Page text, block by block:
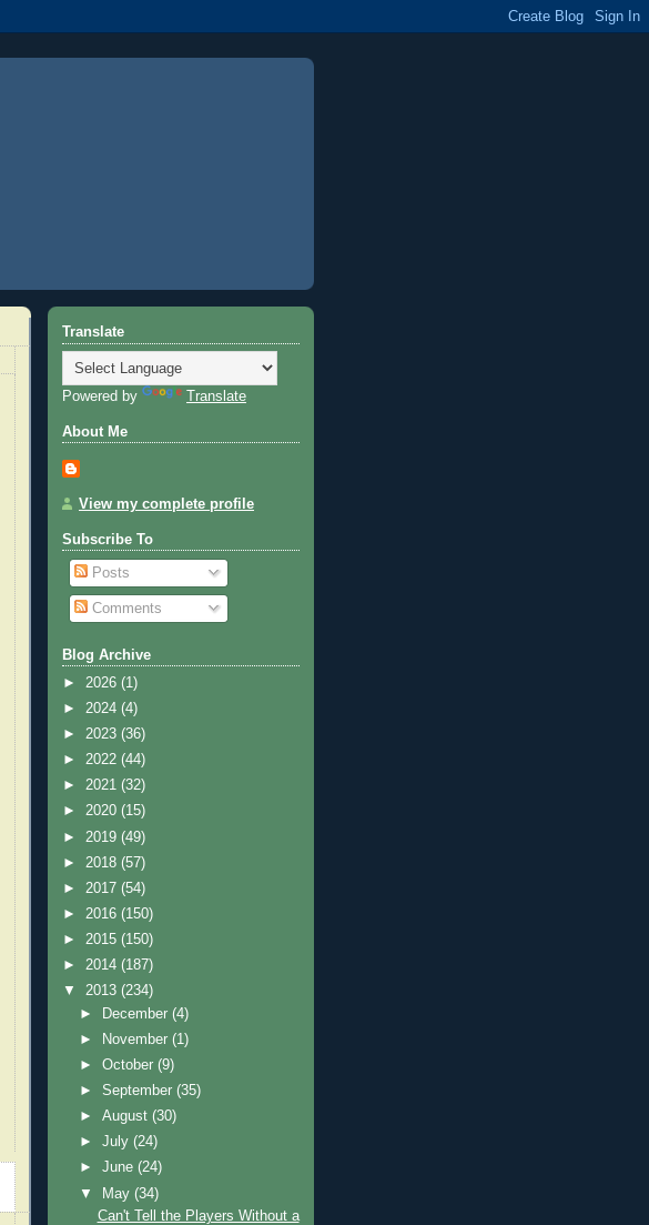
Translate
Powered by Translate
About Me
View my complete profile
Subscribe To
Posts
Comments
Blog Archive
► 2026 (1)
► 2024 (4)
► 2023 (36)
► 2022 (44)
► 2021 (32)
► 2020 (15)
► 2019 (49)
► 2018 (57)
► 2017 (54)
► 2016 (150)
► 2015 (150)
► 2014 (187)
▼ 2013 (234)
►
December(4)
►
November(1)
►October(9)
►September(35)
►August(30)
►July(24)
►June(24)
▼
May(34)
Can't Tell the Players Without a